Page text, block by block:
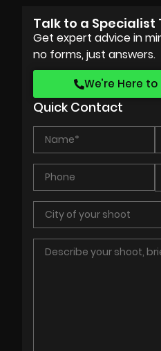
Talk to a Specialist
Get expert advice in
no forms, just answers.
We’re Here
Quick Contact